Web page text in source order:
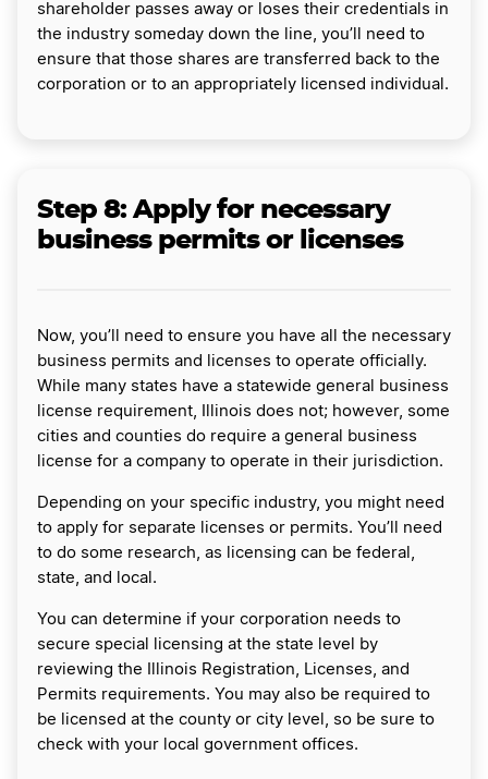
shareholder passes away or loses their credentials in
the industry someday down the line, you’ll need to
ensure that those shares are transferred back to the
corporation or to an appropriately licensed individual.
Step 8: Apply for necessary
business permits or licenses
Now, you’ll need to ensure you have all the necessary
business permits and licenses to operate officially.
While many states have a statewide general business
license requirement, Illinois does not; however, some
cities and counties do require a general business
license for a company to operate in their jurisdiction.
Depending on your specific industry, you might need
to apply for separate licenses or permits. You’ll need
to do some research, as licensing can be federal,
state, and local.
You can determine if your corporation needs to
secure special licensing at the state level by
reviewing the Illinois Registration, Licenses, and
Permits requirements. You may also be required to
be licensed at the county or city level, so be sure to
check with your local government offices.